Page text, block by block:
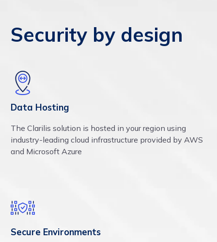
Security by design
Data Hosting
The Clarilis solution is hosted in your region using
industry-leading cloud infrastructure provided by AWS
and Microsoft Azure
Secure Environments